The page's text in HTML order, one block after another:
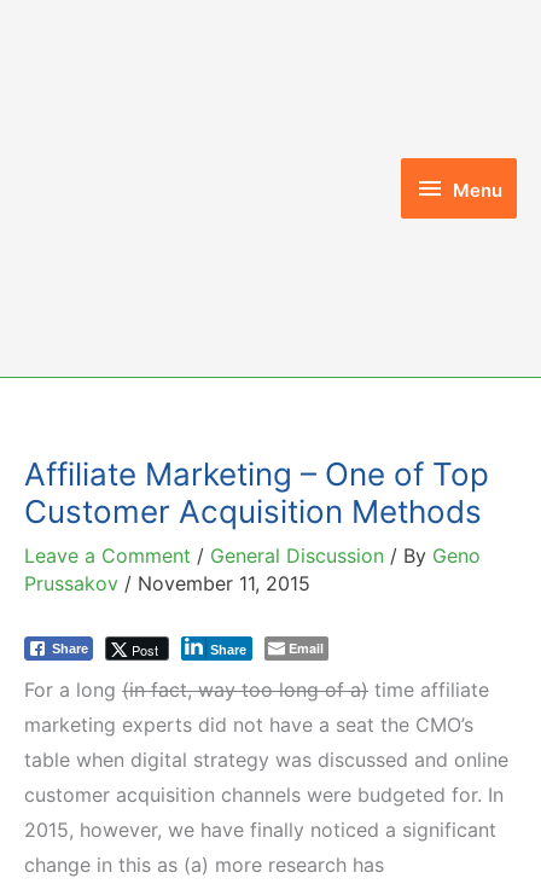
Menu
Menu
Affiliate Marketing – One of Top
Customer Acquisition Methods
Leave a Comment / General Discussion / By Geno
Prussakov / November 11, 2015
Share Post Share Email
For a long (in fact, way too long of a) time affiliate
marketing experts did not have a seat the CMO’s
table when digital strategy was discussed and online
customer acquisition channels were budgeted for. In
2015, however, we have finally noticed a significant
change in this as (a) more research has